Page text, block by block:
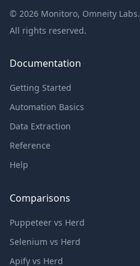
© 2026 Monitoro, Omneity Labs.
All rights reserved.
Documentation
Getting Started
Automation Basics
Data Extraction
Reference
Help
Comparisons
Puppeteer vs Herd
Selenium vs Herd
Apify vs Herd